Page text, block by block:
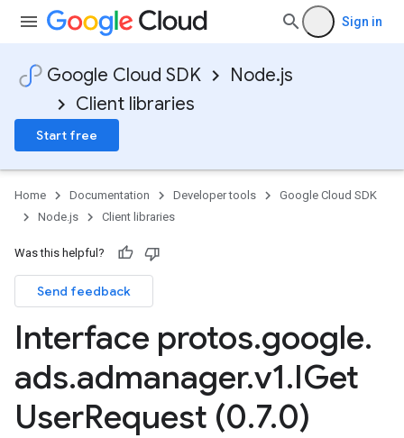
Sign in
Google Cloud SDK
Node.js
Client libraries
Start free
Home Documentation Developer tools
Google Cloud SDK
Node.js
Client libraries
Was this helpful?
Send feedback
Interface protos.google.
ads.admanager.v1.IGet
UserRequest (0.7.0)